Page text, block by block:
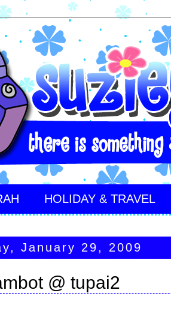
HOLIDAY & TRAVEL
January 29, 2009
@ tupai2